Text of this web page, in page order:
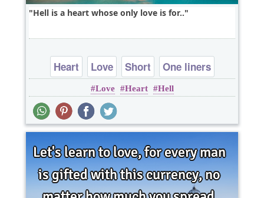
Hell is a heart whose only love is for..
Heart Love Short One liners
Love Heart Hell